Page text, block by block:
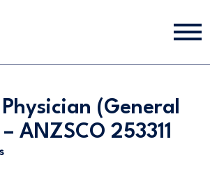
(General
ANZSCO 253311